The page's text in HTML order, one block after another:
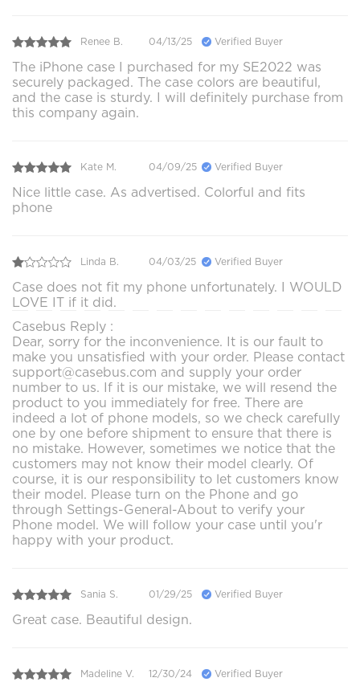
Renee B. 04/13/25 Verified Buyer
The iPhone case I purchased for my SE2022 was
securely packaged. The case colors are beautiful,
and the case is sturdy. I will definitely purchase from
this company again.
Kate M. 04/09/25 Verified Buyer
Nice little case. As advertised. Colorful and fits
phone
Linda B. 04/03/25 Verified Buyer
Case does not fit my phone unfortunately. I WOULD
LOVE IT if it did.
Casebus Reply :
Dear, sorry for the inconvenience. It is our fault to
make you unsatisfied with your order. Please contact
support@casebus.com and supply your order
number to us. If it is our mistake, we will resend the
product to you immediately for free. There are
indeed a lot of phone models, so we check carefully
one by one before shipment to ensure that there is
no mistake. However, sometimes we notice that the
customers may not know their model clearly. Of
course, it is our responsibility to let customers know
their model. Please turn on the Phone and go
through Settings-General-About to verify your
Phone model. We will follow your case until you'r
happy with your product.
Sania S. 01/29/25 Verified Buyer
Great case. Beautiful design.
Madeline V. 12/30/24 Verified Buyer